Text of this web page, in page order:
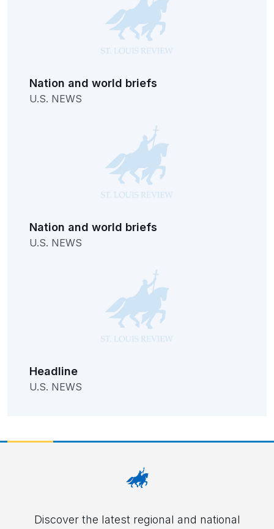
Nation and world briefs
U.S. NEWS
Nation and world briefs
U.S. NEWS
Headline
U.S. NEWS
Discover the latest regional and national